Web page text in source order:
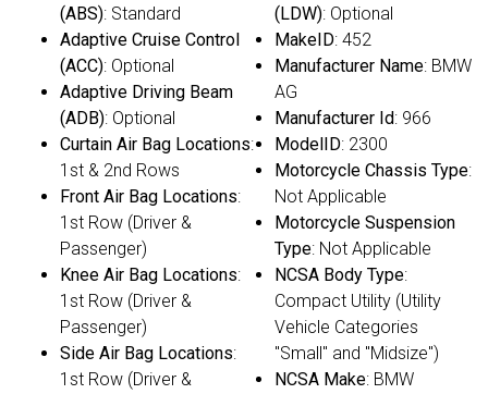
(ABS): Standard
Adaptive Cruise Control
(ACC): Optional
Adaptive Driving Beam
(ADB): Optional
Curtain Air Bag Locations:
1st & 2nd Rows
Front Air Bag Locations:
1st Row (Driver &
Passenger)
Knee Air Bag Locations:
1st Row (Driver &
Passenger)
Side Air Bag Locations:
1st Row (Driver &
(LDW): Optional
MakeID: 452
Manufacturer Name: BMW
AG
Manufacturer Id: 966
ModelID: 2300
Motorcycle Chassis Type:
Not Applicable
Motorcycle Suspension
Type: Not Applicable
NCSA Body Type:
Compact Utility (Utility
Vehicle Categories
"Small" and "Midsize")
NCSA Make: BMW